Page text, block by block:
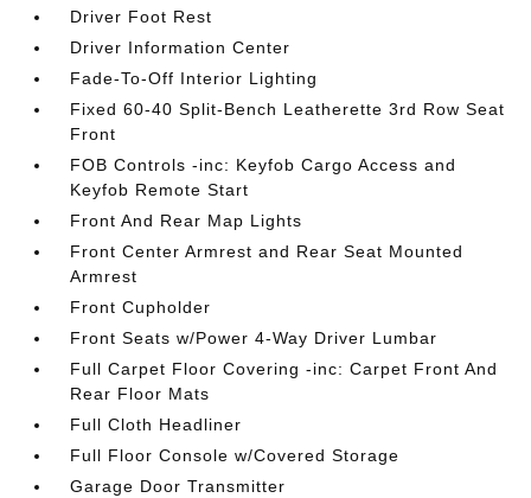
Driver Foot Rest
Driver Information Center
Fade-To-Off Interior Lighting
Fixed 60-40 Split-Bench Leatherette 3rd Row Seat
Front
FOB Controls -inc: Keyfob Cargo Access and
Keyfob Remote Start
Front And Rear Map Lights
Front Center Armrest and Rear Seat Mounted
Armrest
Front Cupholder
Front Seats w/Power 4-Way Driver Lumbar
Full Carpet Floor Covering -inc: Carpet Front And
Rear Floor Mats
Full Cloth Headliner
Full Floor Console w/Covered Storage
Garage Door Transmitter